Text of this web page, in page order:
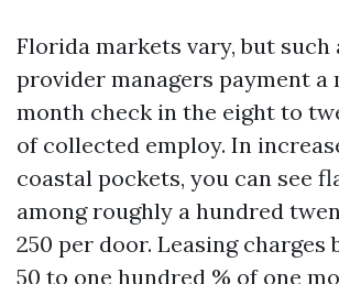
Florida markets vary, but
provider managers payment
month check in the eight to
of collected employ. In
coastal pockets, you can see
among roughly a hundred
250 per door. Leasing charges
50 to one hundred % of one